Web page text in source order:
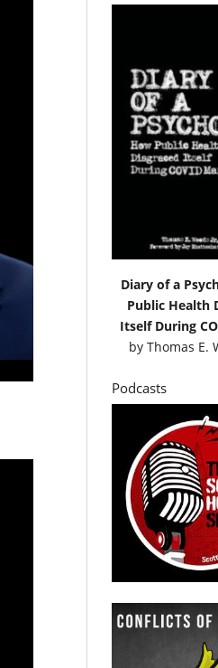
Diary of a
Public Health
Itself During
by Thomas E.
Podcasts